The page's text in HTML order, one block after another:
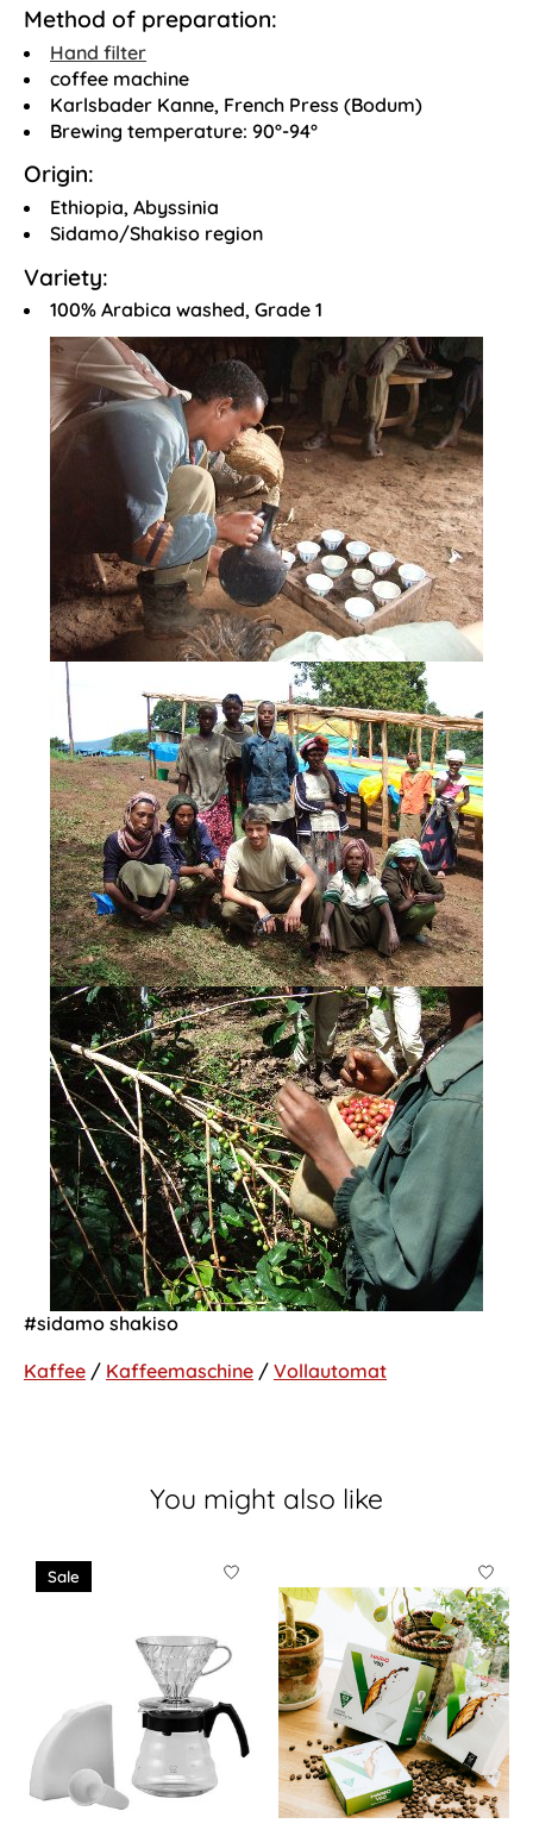
Method of preparation:
Hand filter
coffee machine
Karlsbader Kanne, French Press (Bodum)
Brewing temperature: 90°-94°
Origin:
Ethiopia, Abyssinia
Sidamo/Shakiso region
Variety:
100% Arabica washed, Grade 1
#sidamo shakiso
Kaffee / Kaffeemaschine / Vollautomat
You might also like
Product carousel items
Sale